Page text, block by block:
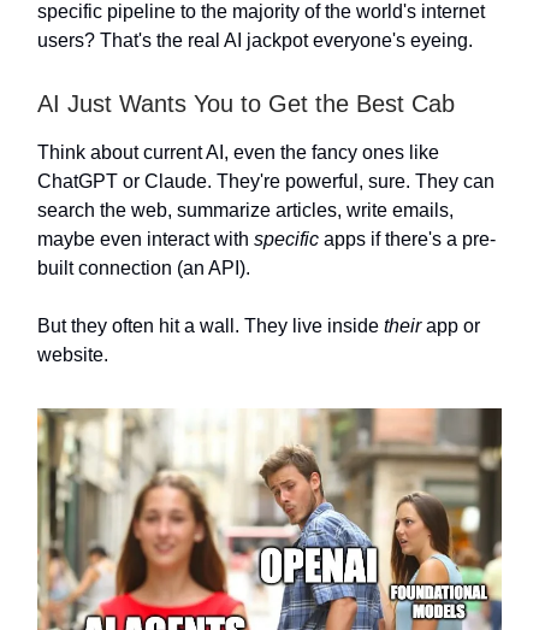
specific pipeline to the majority of the world's internet
users? That's the real AI jackpot everyone's eyeing.
AI Just Wants You to Get the Best Cab
Think about current AI, even the fancy ones like
ChatGPT or Claude. They're powerful, sure. They can
search the web, summarize articles, write emails,
maybe even interact with specific apps if there's a pre-
built connection (an API).
But they often hit a wall. They live inside theirapp or
website.